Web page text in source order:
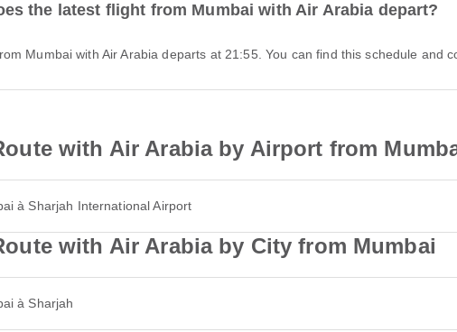
the latest flight from Mumbai with Air Arabia depart?
Mumbai with Air Arabia departs at 21:55. You can find this schedule and
with Air Arabia by Airport from
à Sharjah International Airport
with Air Arabia by City from Mumbai
à Sharjah